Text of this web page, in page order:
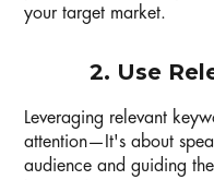
your target market.
2. Use
Leveraging relevant
attention—It's about
audience and guiding